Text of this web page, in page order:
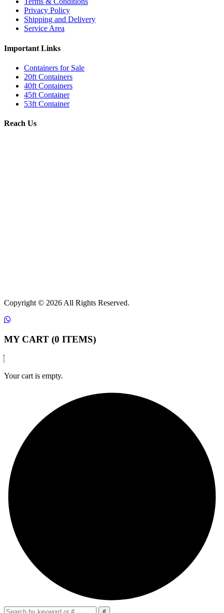
Privacy Policy
Shipping and Delivery
Service Area
Important Links
Containers for Sale
20ft Containers
40ft Containers
45ft Container
53ft Container
Reach Us
Copyright © 2026 All Rights Reserved.
MY CART (0 ITEMS)
Your cart is empty.